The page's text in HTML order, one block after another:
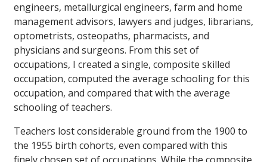
engineers, metallurgical engineers, farm and home
management advisors, lawyers and judges, librarians,
optometrists, osteopaths, pharmacists, and
physicians and surgeons. From this set of
occupations, I created a single, composite skilled
occupation, computed the average schooling for this
occupation, and compared that with the average
schooling of teachers.
Teachers lost considerable ground from the 1900 to
the 1955 birth cohorts, even compared with this